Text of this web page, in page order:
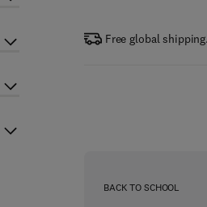
Free global
BACK TO SCHOOL